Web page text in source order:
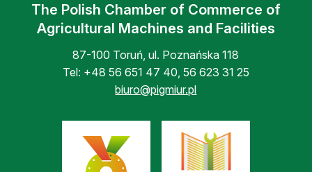
The Polish Chamber of Commerce of
Agricultural Machines and Facilities
87-100 Toruń, ul. Poznańska 118
Tel: +48 56 651 47 40 56 623 31 25
biuro@pigmiur.pl